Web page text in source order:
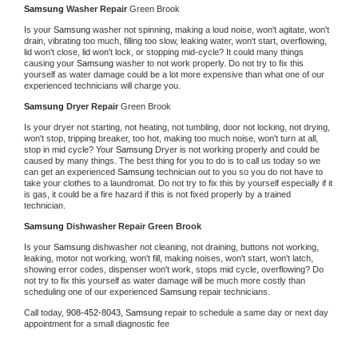
Samsung Washer Repair Green Brook
Is your Samsung washer not spinning, making a loud noise, won't agitate, won't
drain, vibrating too much, filling too slow, leaking water, won't start, overflowing,
lid won't close, lid won't lock, or stopping mid-cycle? It could many things
causing your Samsung washer to not work properly. Do not try to fix this
yourself as water damage could be a lot more expensive than what one of our
experienced technicians will charge you.
Samsung Dryer Repair Green Brook
Is your dryer not starting, not heating, not tumbling, door not locking, not drying,
won't stop, tripping breaker, too hot, making too much noise, won't turn at all,
stop in mid cycle? Your Samsung Dryer is not working properly and could be
caused by many things. The best thing for you to do is to call us today so we
can get an experienced Samsung technician out to you so you do not have to
take your clothes to a laundromat. Do not try to fix this by yourself especially if it
is gas, it could be a fire hazard if this is not fixed properly by a trained
technician.
Samsung Dishwasher Repair Green Brook
Is your Samsung dishwasher not cleaning, not draining, buttons not working,
leaking, motor not working, won't fill, making noises, won't start, won't latch,
showing error codes, dispenser won't work, stops mid cycle, overflowing? Do
not try to fix this yourself as water damage will be much more costly than
scheduling one of our experienced Samsung repair technicians.
Call today, 908-452-8043, Samsung repair to schedule a same day or next day
appointment for a small diagnostic fee